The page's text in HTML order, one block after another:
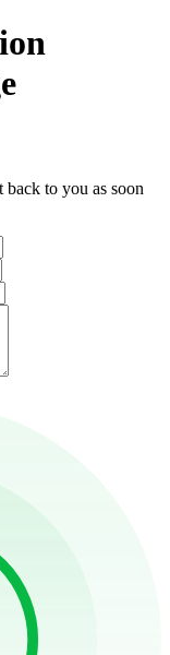
back to you as soon